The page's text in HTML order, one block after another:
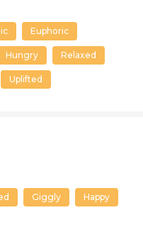
Euphoric
Hungry Relaxed
Uplifted
Giggly Happy